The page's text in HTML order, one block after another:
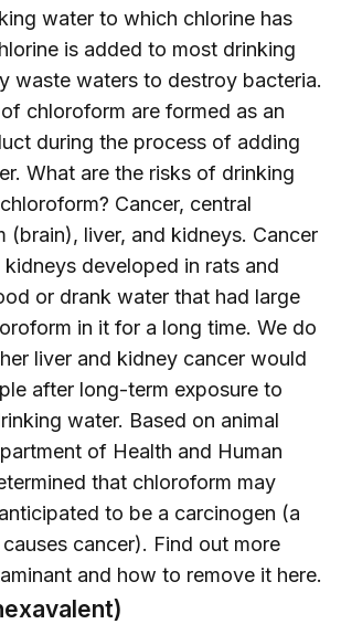
water to which chlorine has
is added to most drinking
waste waters to destroy bacteria.
chloroform are formed as an
during the process of adding
What are the risks of drinking
Cancer, central
(brain), liver, and kidneys. Cancer
developed in rats and
or drank water that had large
in it for a long time. We do
liver and kidney cancer would
after long-term exposure to
water. Based on animal
of Health and Human
that chloroform may
to be a carcinogen (a
cancer). Find out more
and how to remove it here.